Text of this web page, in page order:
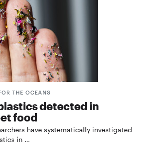
THE OCEANS
detected in
food
have systematically investigated
in …